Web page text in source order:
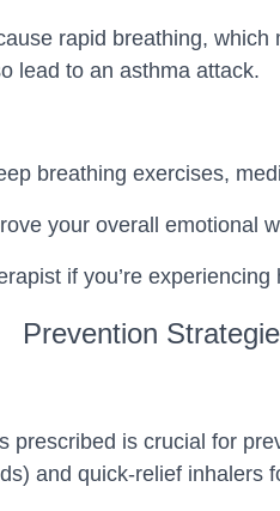
rapid breathing,
lead to an asthma attack.
breathing exercises,
your overall emotional
if you’re
Prevention
prescribed is crucial for
and quick-relief inhalers